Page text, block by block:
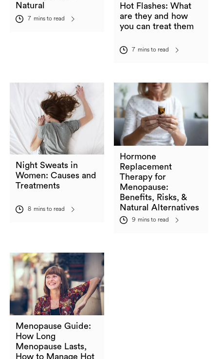
Natural
7 mins to read
Hot Flashes: What
are they and how
you can treat them
7 mins to read
Night Sweats in
Women: Causes and
Treatments
8 mins to read
Hormone
Replacement
Therapy for
Menopause:
Benefits, Risks, &
Natural Alternatives
9 mins to read
Menopause Guide:
How Long
Menopause Lasts,
How to Manage Hot